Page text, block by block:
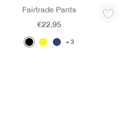
Fairtrade Pants
3
€22.95